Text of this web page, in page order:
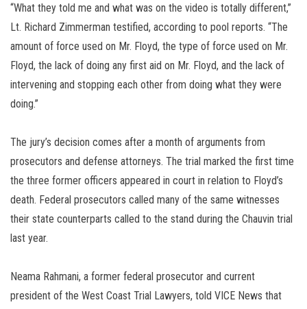
“What they told me and what was on the video is totally different,”
Lt. Richard Zimmerman testified, according to pool reports. “The
amount of force used on Mr. Floyd, the type of force used on Mr.
Floyd, the lack of doing any first aid on Mr. Floyd, and the lack of
intervening and stopping each other from doing what they were
doing.”
The jury’s decision comes after a month of arguments from
prosecutors and defense attorneys. The trial marked the first time
the three former officers appeared in court in relation to Floyd’s
death. Federal prosecutors called many of the same witnesses
their state counterparts called to the stand during the Chauvin trial
last year.
Neama Rahmani, a former federal prosecutor and current
president of the West Coast Trial Lawyers, told VICE News that